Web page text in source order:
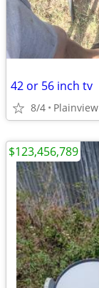
42 or 56 inch tv
8/4 Plainview
$123,456,789